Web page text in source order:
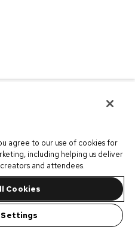
agree to our use of cookies for
including helping us deliver
and attendees.
Cookies